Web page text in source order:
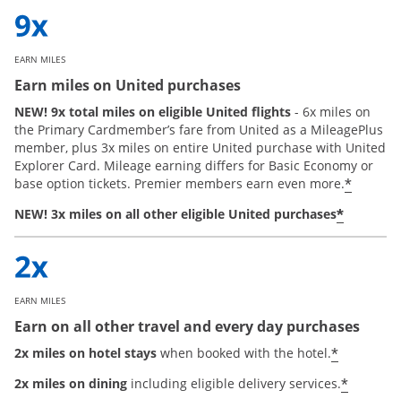
EARN MILES
Earn miles on United purchases
NEW! 9x total miles on eligible United flights - 6x miles on
the Primary Cardmember’s fare from United as a MileagePlus
member, plus 3x miles on entire United purchase with United
Explorer Card. Mileage earning differs for Basic Economy or
base option tickets. Premier members earn even more.*
NEW! 3x miles on all other eligible United purchases*
EARN MILES
Earn on all other travel and every day purchases
2x miles on hotel stays when booked with the hotel.*
2x miles on dining including eligible delivery services.*